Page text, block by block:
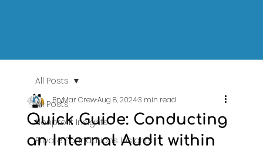
All Posts
Nonprofit Insights
Private Foundations Insights
All Posts
Quick Guide: Conducting
an Internal Audit within
BryMar CrewAug 8, 20243 min read